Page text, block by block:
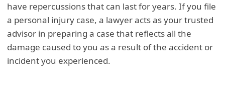
have repercussions that can last for years. If you file
a personal injury case, a lawyer acts as your trusted
advisor in preparing a case that reflects all the
damage caused to you as a result of the accident or
incident you experienced.